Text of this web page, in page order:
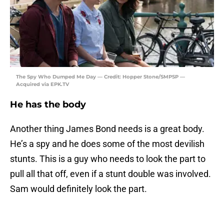
The Spy Who Dumped Me Day — Credit: Hopper Stone/SMPSP —
Acquired via EPK.TV
He has the body
Another thing James Bond needs is a great body.
He’s a spy and he does some of the most devilish
stunts. This is a guy who needs to look the part to
pull all that off, even if a stunt double was involved.
Sam would definitely look the part.